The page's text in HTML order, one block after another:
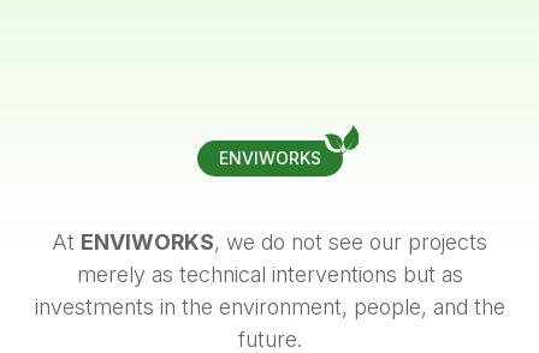
ENVIWORKS
At ENVIWORKS, we do not see our projects
merely as technical interventions but as
investments in the environment, people, and the
future.